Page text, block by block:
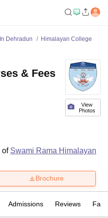
Dehradun
Himalayan College
View
Photos
& Fees
of Swami Rama Himalayan
Brochure
Admissions Reviews